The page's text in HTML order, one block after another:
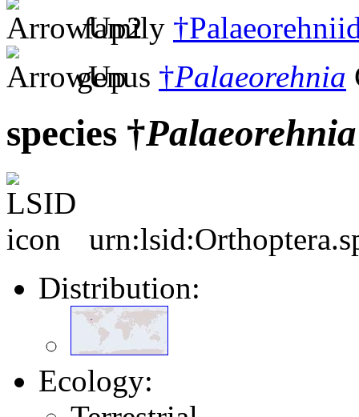
family
genus †Palaeorehnia
species †Palaeorehnia
Distribution:
Ecology: